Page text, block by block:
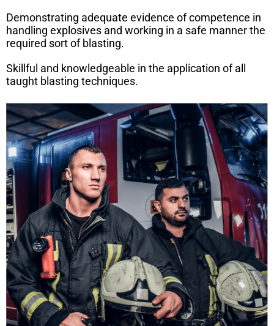
Demonstrating adequate evidence of competence in
handling explosives and working in a safe manner the
required sort of blasting.
Skillful and knowledgeable in the application of all
taught blasting techniques.